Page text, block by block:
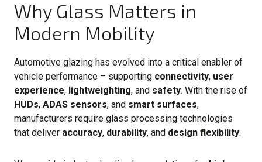
Why Glass Matters in
Modern Mobility
Automotive glazing has evolved into a critical enabler of
vehicle performance – supporting connectivity, user
experience, lightweighting, and safety. With the rise of
HUDs, ADAS sensors, and smart surfaces,
manufacturers require glass processing technologies
that deliver accuracy, durability, and design flexibility.